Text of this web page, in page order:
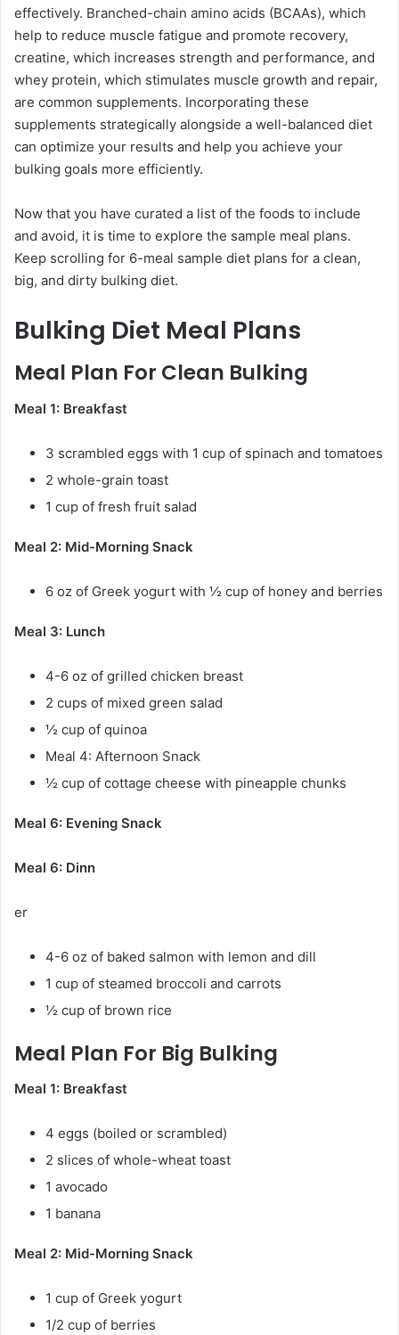
effectively. Branched-chain amino acids (BCAAs), which
help to reduce muscle fatigue and promote recovery,
creatine, which increases strength and performance, and
whey protein, which stimulates muscle growth and repair,
are common supplements. Incorporating these
supplements strategically alongside a well-balanced diet
can optimize your results and help you achieve your
bulking goals more efficiently.
Now that you have curated a list of the foods to include
and avoid, it is time to explore the sample meal plans.
Keep scrolling for 6-meal sample diet plans for a clean,
big, and dirty bulking diet.
Bulking Diet Meal Plans
Meal Plan For Clean Bulking
Meal 1: Breakfast
3 scrambled eggs with 1 cup of spinach and tomatoes
2 whole-grain toast
1 cup of fresh fruit salad
Meal 2: Mid-Morning Snack
6 oz of Greek yogurt with ½ cup of honey and berries
Meal 3: Lunch
4-6 oz of grilled chicken breast
2 cups of mixed green salad
½ cup of quinoa
Meal 4: Afternoon Snack
½ cup of cottage cheese with pineapple chunks
Meal 6: Evening Snack
Meal 6: Dinn
er
4-6 oz of baked salmon with lemon and dill
1 cup of steamed broccoli and carrots
½ cup of brown rice
Meal Plan For Big Bulking
Meal 1: Breakfast
4 eggs (boiled or scrambled)
2 slices of whole-wheat toast
1 avocado
1 banana
Meal 2: Mid-Morning Snack
1 cup of Greek yogurt
1/2 cup of berries